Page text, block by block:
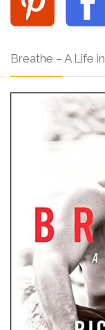
Breathe – A Life